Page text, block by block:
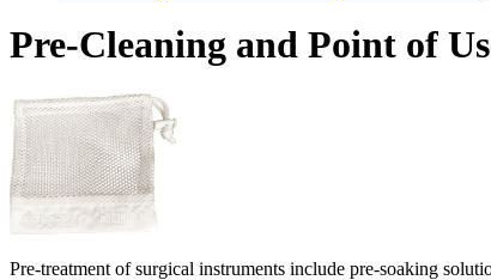
Pre-Cleaning and Point of
Pre-treatment of surgical instruments include pre-soaking